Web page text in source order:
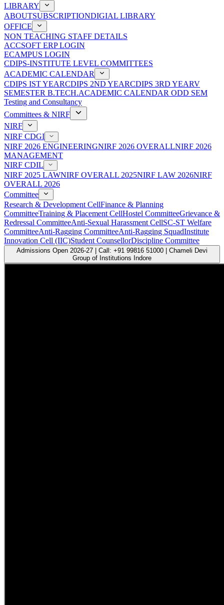
LIBRARY
ABOUTSUBSCRIPTIONDIGIAL LIBRARY
OFFICE
NON TEACHING STAFF DETAILS
ACCSOFT ERP LOGIN
ECAMPUS LOGIN
CDIPS-INSTITUTE LEVEL COMMITTEES
ACADEMIC CALENDAR
CDIPS IST YEARCDIPS 2ND YEARCDIPS 3RD YEARV
SEMESTER B.TECH.ACADEMIC CALENDAR ODD SEM
Testing and Consultancy
Committees & NIRF
NIRF
NIRF CDGI
NIRF 2026 ENGINEERINGNIRF 2026 OVERALLNIRF 2026
MANAGEMENT
NIRF CDIL
NIRF 2025 LAWNIRF OVERALL 2025NIRF LAW 2026NIRF
OVERALL 2026
Committee
Research & Development CellFinance & Planning
CommitteeTraining & Placement CellHostel CommitteeGrievance &
Redressal CommitteeAnti-Sexual Harassment CellSC-ST Welfare
CommitteeAnti-Ragging CommitteeAnti-Ragging SquadInstitute
Innovation Cell (IIC)Student CounsellorDiscipline Committee
Admissions Open 2026-27 | Call: +91 99816 51000 | Chameli Devi
Group of Institutions Indore